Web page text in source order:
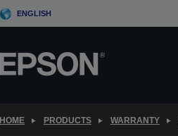
ENGLISH
HOME PRODUCTS WARRANTY